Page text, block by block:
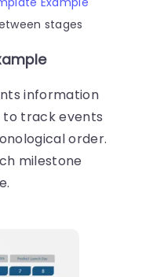
stages
information
to track events
order.
milestone